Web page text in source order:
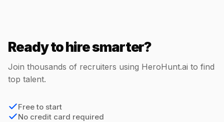
Ready to hire smarter?
Join thousands of recruiters using HeroHunt.ai to find
top talent.
Free to start
No credit card required